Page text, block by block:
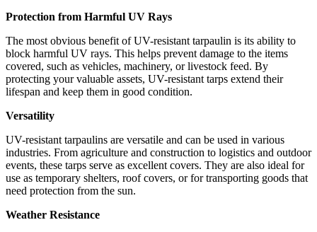
Protection from Harmful UV Rays
The most obvious benefit of UV-resistant tarpaulin is its ability to
block harmful UV rays. This helps prevent damage to the items
covered, such as vehicles, machinery, or livestock feed. By
protecting your valuable assets, UV-resistant tarps extend their
lifespan and keep them in good condition.
Versatility
UV-resistant tarpaulins are versatile and can be used in various
industries. From agriculture and construction to logistics and outdoor
events, these tarps serve as excellent covers. They are also ideal for
use as temporary shelters, roof covers, or for transporting goods that
need protection from the sun.
Weather Resistance